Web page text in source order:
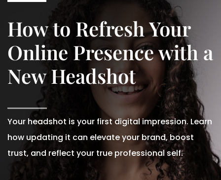
How to Refresh Your
Online Presence with a
New Headshot
Your headshot is your first digital impression. Learn
how updating it can elevate your brand, boost
trust, and reflect your true professional self.